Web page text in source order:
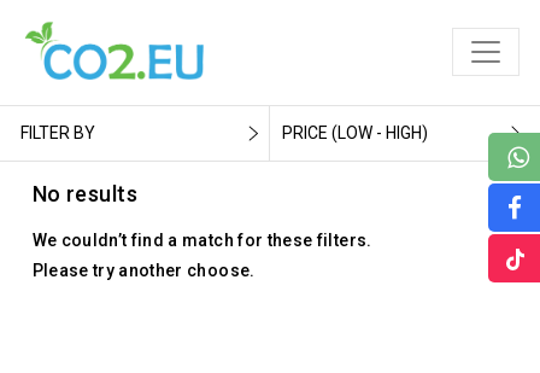
FILTER BY PRICE (LOW - HIGH)
No results
We couldn’t find a match for these filters.
Please try another choose.